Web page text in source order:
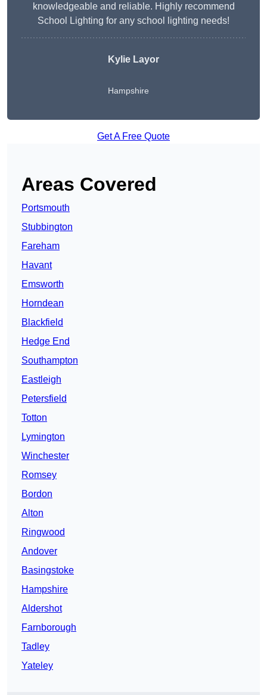
knowledgeable and reliable. Highly recommend
School Lighting for any school lighting needs!
Kylie Layor
Hampshire
Get A Free Quote
Areas Covered
Portsmouth
Stubbington
Fareham
Havant
Emsworth
Horndean
Blackfield
Hedge End
Southampton
Eastleigh
Petersfield
Totton
Lymington
Winchester
Romsey
Bordon
Alton
Ringwood
Andover
Basingstoke
Hampshire
Aldershot
Farnborough
Tadley
Yateley